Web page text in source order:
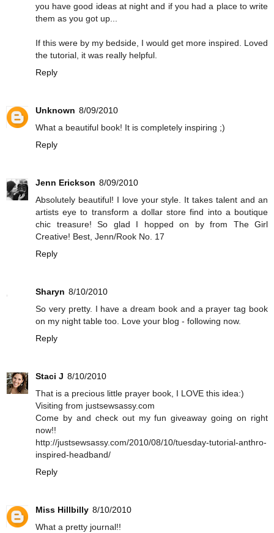
you have good ideas at night and if you had a place to write
them as you got up...
If this were by my bedside, I would get more inspired. Loved
the tutorial, it was really helpful.
Reply
Unknown 8/09/2010
What a beautiful book! It is completely inspiring ;)
Reply
Jenn Erickson 8/09/2010
Absolutely beautiful! I love your style. It takes talent and an
artists eye to transform a dollar store find into a boutique
chic treasure! So glad I hopped on by from The Girl
Creative! Best, Jenn/Rook No. 17
Reply
Sharyn 8/10/2010
So very pretty. I have a dream book and a prayer tag book
on my night table too. Love your blog - following now.
Reply
Staci J 8/10/2010
That is a precious little prayer book, I LOVE this idea:)
Visiting from justsewsassy.com
Come by and check out my fun giveaway going on right
now!!
http://justsewsassy.com/2010/08/10/tuesday-tutorial-anthro-
inspired-headband/
Reply
Miss Hillbilly 8/10/2010
What a pretty journal!!